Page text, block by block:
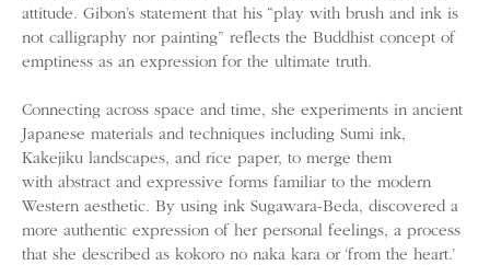
attitude. Gibon’s statement that his “play with brush and ink is
not calligraphy nor painting” reflects the Buddhist concept of
emptiness as an expression for the ultimate truth.
Connecting across space and time, she experiments in ancient
Japanese materials and techniques including Sumi ink,
Kakejiku landscapes, and rice paper, to merge them
with abstract and expressive forms familiar to the modern
Western aesthetic. By using ink Sugawara-Beda, discovered a
more authentic expression of her personal feelings, a process
that she described as kokoro no naka kara or ‘from the heart.’